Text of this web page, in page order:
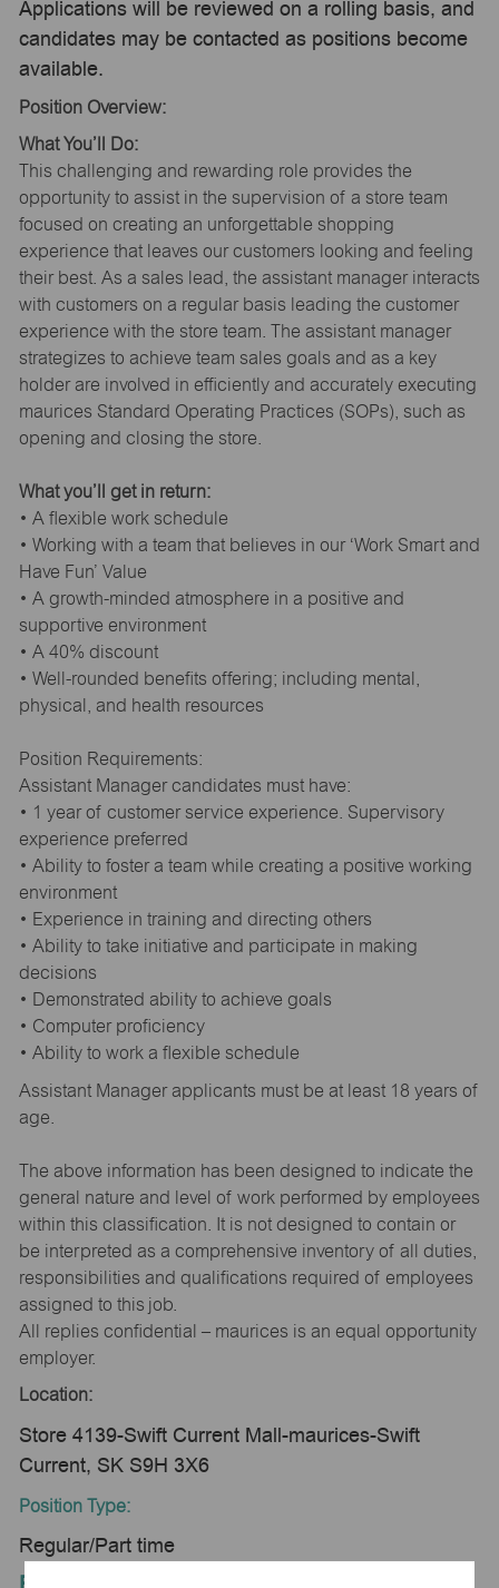
Applications will be reviewed on a rolling basis, and
candidates may be contacted as positions become
available.
Position Overview:
What You’ll Do:
This challenging and rewarding role provides the
opportunity to assist in the supervision of a store team
focused on creating an unforgettable shopping
experience that leaves our customers looking and feeling
their best. As a sales lead, the assistant manager interacts
with customers on a regular basis leading the customer
experience with the store team. The assistant manager
strategizes to achieve team sales goals and as a key
holder are involved in efficiently and accurately executing
maurices Standard Operating Practices (SOPs), such as
opening and closing the store.
What you’ll get in return:
• A flexible work schedule
• Working with a team that believes in our ‘Work Smart and
Have Fun’ Value
• A growth-minded atmosphere in a positive and
supportive environment
• A 40% discount
• Well-rounded benefits offering; including mental,
physical, and health resources
Position Requirements:
Assistant Manager candidates must have:
• 1 year of customer service experience. Supervisory
experience preferred
• Ability to foster a team while creating a positive working
environment
• Experience in training and directing others
• Ability to take initiative and participate in making
decisions
• Demonstrated ability to achieve goals
• Computer proficiency
• Ability to work a flexible schedule
Assistant Manager applicants must be at least 18 years of
age.
The above information has been designed to indicate the
general nature and level of work performed by employees
within this classification. It is not designed to contain or
be interpreted as a comprehensive inventory of all duties,
responsibilities and qualifications required of employees
assigned to this job.
All replies confidential – maurices is an equal opportunity
employer.
Location:
Store 4139-Swift Current Mall-maurices-Swift
Current, SK S9H 3X6
Position Type:
Regular/Part time